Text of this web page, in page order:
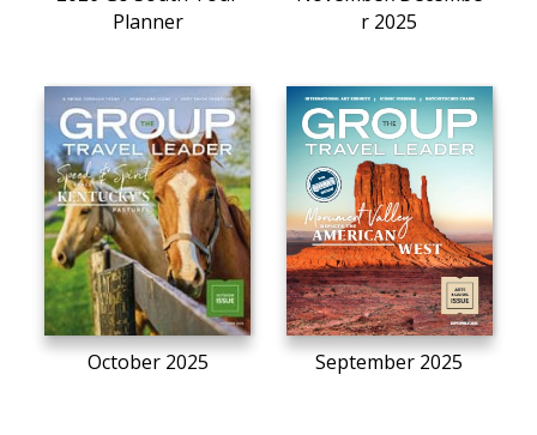
Planner
r 2025
October 2025 September 2025